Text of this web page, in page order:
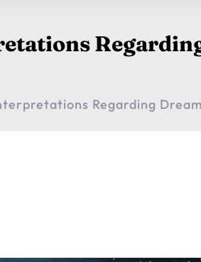
Regarding